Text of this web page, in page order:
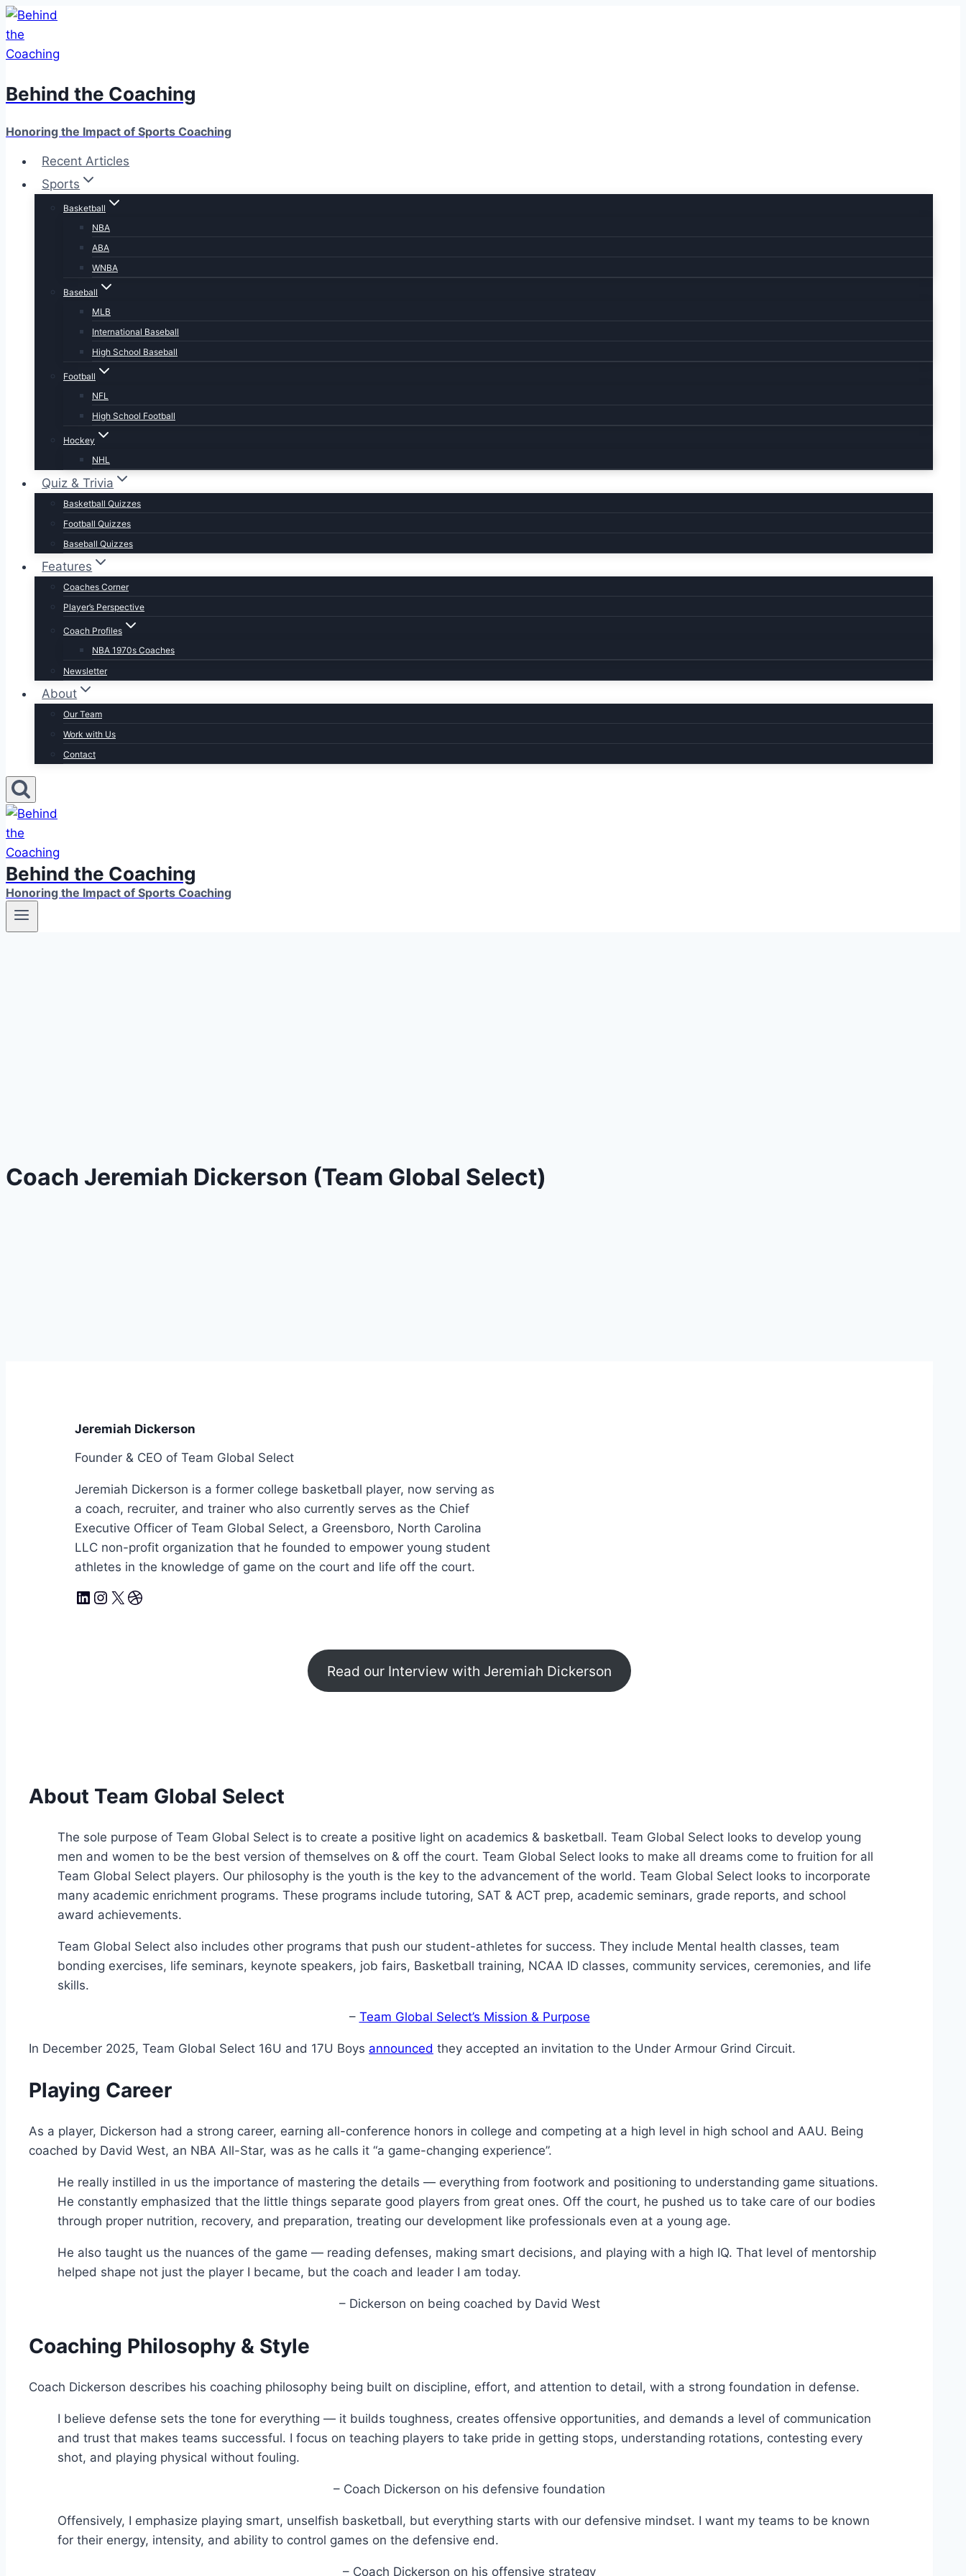
Skip
to
content
Behind the Coaching
Honoring the Impact of Sports Coaching
Recent Articles
Sports
Basketball
NBA
ABA
WNBA
Baseball
MLB
International Baseball
High School Baseball
Football
NFL
High School Football
Hockey
NHL
Quiz & Trivia
Basketball Quizzes
Football Quizzes
Baseball Quizzes
Features
Coaches Corner
Player’s Perspective
Coach Profiles
NBA 1970s Coaches
Newsletter
About
Our Team
Work with Us
Contact
Behind the Coaching
Honoring the Impact of Sports Coaching
Coach Jeremiah Dickerson (Team Global Select)
Jeremiah Dickerson
Founder & CEO of Team Global Select
Jeremiah Dickerson is a former college basketball player, now serving as
a coach, recruiter, and trainer who also currently serves as the Chief
Executive Officer of Team Global Select, a Greensboro, North Carolina
LLC non-profit organization that he founded to empower young student
athletes in the knowledge of game on the court and life off the court.
LinkedIn Instagram X Dribbble
Read our Interview with Jeremiah Dickerson
About Team Global Select
The sole purpose of Team Global Select is to create a positive light on academics & basketball. Team Global Select looks to develop young
men and women to be the best version of themselves on & off the court. Team Global Select looks to make all dreams come to fruition for all
Team Global Select players. Our philosophy is the youth is the key to the advancement of the world. Team Global Select looks to incorporate
many academic enrichment programs. These programs include tutoring, SAT & ACT prep, academic seminars, grade reports, and school
award achievements.
Team Global Select also includes other programs that push our student-athletes for success. They include Mental health classes, team
bonding exercises, life seminars, keynote speakers, job fairs, Basketball training, NCAA ID classes, community services, ceremonies, and life
skills.
– Team Global Select’s Mission & Purpose
In December 2025, Team Global Select 16U and 17U Boys announced they accepted an invitation to the Under Armour Grind Circuit.
Playing Career
As a player, Dickerson had a strong career, earning all-conference honors in college and competing at a high level in high school and AAU. Being
coached by David West, an NBA All-Star, was as he calls it “a game-changing experience”.
He really instilled in us the importance of mastering the details — everything from footwork and positioning to understanding game situations.
He constantly emphasized that the little things separate good players from great ones. Off the court, he pushed us to take care of our bodies
through proper nutrition, recovery, and preparation, treating our development like professionals even at a young age.
He also taught us the nuances of the game — reading defenses, making smart decisions, and playing with a high IQ. That level of mentorship
helped shape not just the player I became, but the coach and leader I am today.
– Dickerson on being coached by David West
Coaching Philosophy & Style
Coach Dickerson describes his coaching philosophy being built on discipline, effort, and attention to detail, with a strong foundation in defense.
I believe defense sets the tone for everything — it builds toughness, creates offensive opportunities, and demands a level of communication
and trust that makes teams successful. I focus on teaching players to take pride in getting stops, understanding rotations, contesting every
shot, and playing physical without fouling.
– Coach Dickerson on his defensive foundation
Offensively, I emphasize playing smart, unselfish basketball, but everything starts with our defensive mindset. I want my teams to be known
for their energy, intensity, and ability to control games on the defensive end.
– Coach Dickerson on his offensive strategy